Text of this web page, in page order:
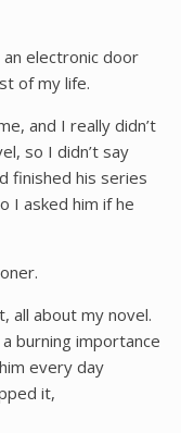
electronic door
of my life.
and I really didn’t
so I didn’t say
finished his series
I asked him if he
all about my novel.
burning importance
every day
it,